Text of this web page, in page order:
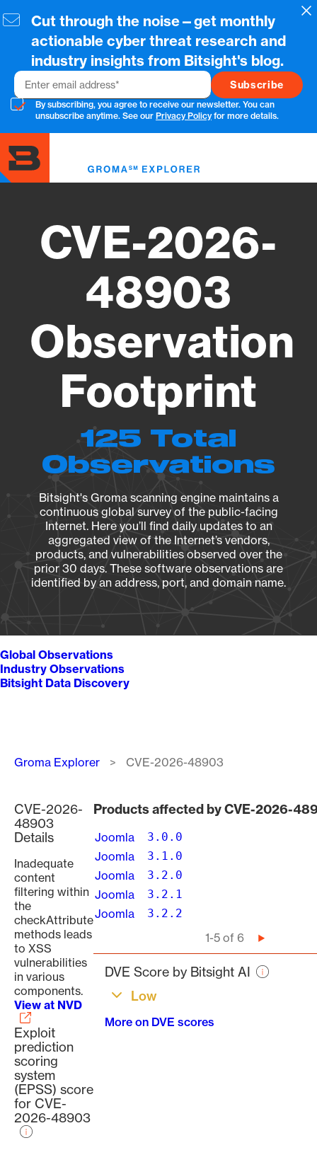
to
content
Cut through the noise—get monthly
actionable cyber threat research and
industry insights from Bitsight's blog.
Email
By subscribing, you agree to receive our newsletter. You can
unsubscribe anytime. See our Privacy Policyfor more details.
CVE-2026-
48903
Observation
Footprint
125 Total
Observations
Bitsight's Groma scanning engine maintains a
continuous global survey of the public-facing
Internet. Here you’ll find daily updates to an
aggregated view of the Internet’s vendors,
products, and vulnerabilities observed over the
prior 30 days. These software observations are
identified by an address, port, and domain name.
Global Observations
Industry Observations
Bitsight Data Discovery
Breadcrumb
Groma Explorer CVE-2026-48903
CVE-2026-
48903
Details
Inadequate
content
filtering within
the
checkAttribute
methods leads
to XSS
vulnerabilities
in various
components.
View at NVD
Exploit
prediction
scoring
system
(EPSS) score
for CVE-
2026-48903
Products affected by CVE-2026-
Joomla 3.0.0
Joomla 3.1.0
Joomla 3.2.0
Joomla 3.2.1
Joomla 3.2.2
1-5 of 6
Next
page
DVE Score by Bitsight AI
Low
More on DVE scores